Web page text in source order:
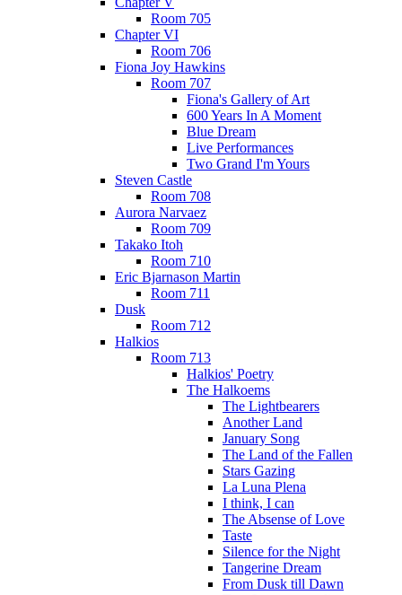
Room 705
Chapter VI
Room 706
Fiona Joy Hawkins
Room 707
Fiona's Gallery of Art
600 Years In A Moment
Blue Dream
Live Performances
Two Grand I'm Yours
Steven Castle
Room 708
Aurora Narvaez
Room 709
Takako Itoh
Room 710
Eric Bjarnason Martin
Room 711
Dusk
Room 712
Halkios
Room 713
Halkios' Poetry
The Halkoems
The Lightbearers
Another Land
January Song
The Land of the Fallen
Stars Gazing
La Luna Plena
I think, I can
The Absense of Love
Taste
Silence for the Night
Tangerine Dream
From Dusk till Dawn